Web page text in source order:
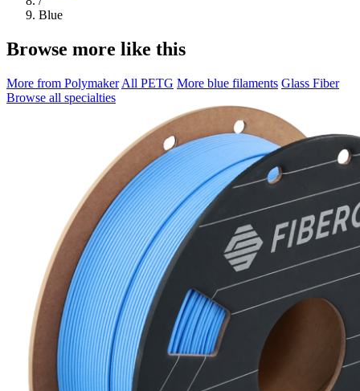
Blue
Browse more like this
More from Polymaker All PETG More blue filaments Glass Fiber
Browse all specialties